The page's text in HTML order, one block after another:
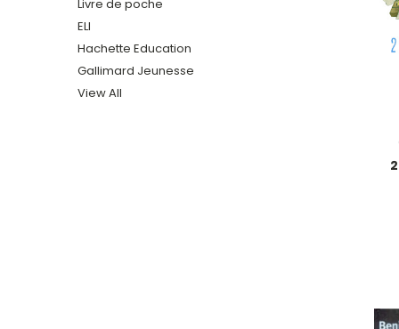
Livre de poche
ELI
Hachette Education
Gallimard Jeunesse
View All